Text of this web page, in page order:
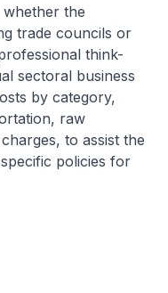
the
trade councils or
think-
sectoral business
by category,
raw
to assist the
policies for